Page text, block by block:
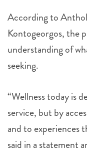
According to
Kontogeorgos, the
understanding of
seeking.
“Wellness today is
service, but by
and to experiences
said in a statement